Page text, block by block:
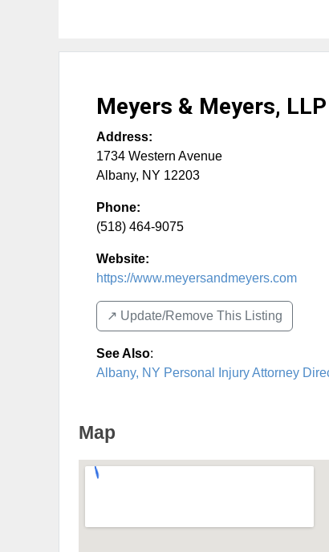
Meyers & Meyers, LLP
Address:
1734 Western Avenue
Albany, NY 12203
Phone:
(518) 464-9075
Website:
https://www.meyersandmeyers.com
↗️ Update/Remove This Listing
See Also:
Albany, NY Personal Injury Attorney
Map